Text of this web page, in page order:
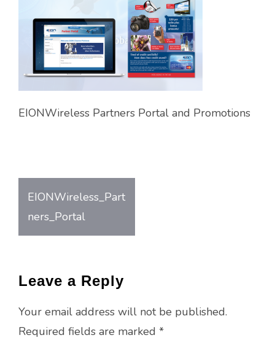
EIONWireless Partners Portal and Promotions
Post
navigation
EIONWireless_Part
ners_Portal
Leave a Reply
Your email address will not be published.
Required fields are marked *